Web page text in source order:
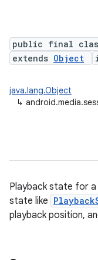
public final
extends Object
java.lang.Object
↳
Playback state for a
state like
playback position,